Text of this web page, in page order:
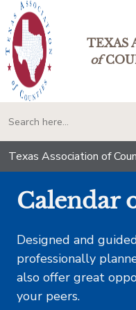
TEXAS
of
Texas Association of
Calendar
Designed and
professionally
also offer great
your peers.